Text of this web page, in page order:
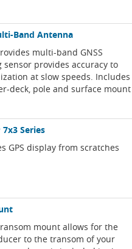
Band Antenna
multi-band GNSS
provides accuracy to
at slow speeds. Includes
deck, pole and surface mount
Series
GPS display from scratches
mount allows for the
to the transom of your